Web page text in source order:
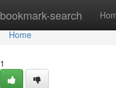
bookmark-search
Home
Home
1